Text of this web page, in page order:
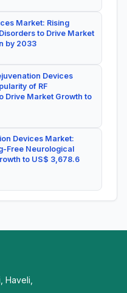
Market: Rising
to Drive Market
by 2033
Devices
of RF
Drive Market Growth to
Devices Market:
Free Neurological
to US$ 3,678.6
Haveli,